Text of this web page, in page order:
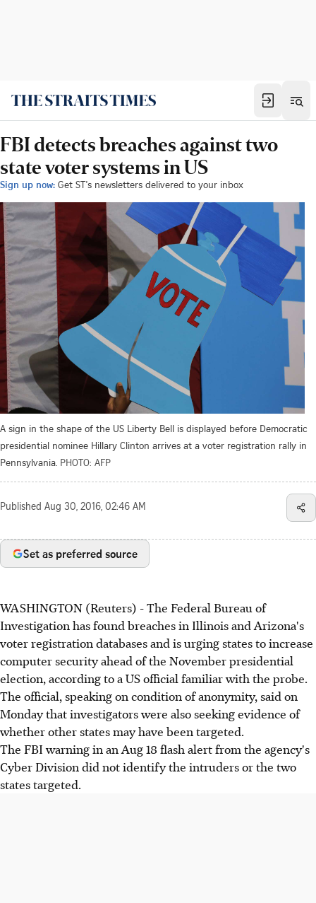
FBI detects breaches against two
state voter systems in US
Sign up now: Get ST's newsletters delivered to your inbox
A sign in the shape of the US Liberty Bell is displayed before Democratic
presidential nominee Hillary Clinton arrives at a voter registration rally in
Pennsylvania. PHOTO: AFP
Published Aug 30, 2016, 02:46 AM
Set as preferred source
WASHINGTON (Reuters) - The Federal Bureau of
Investigation has found breaches in Illinois and Arizona's
voter registration databases and is urging states to increase
computer security ahead of the November presidential
election, according to a US official familiar with the probe.
The official, speaking on condition of anonymity, said on
Monday that investigators were also seeking evidence of
whether other states may have been targeted.
The FBI warning in an Aug 18 flash alert from the agency's
Cyber Division did not identify the intruders or the two
states targeted.